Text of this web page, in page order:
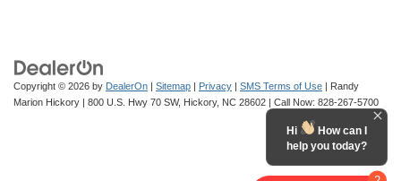
Copyright © 2026 by DealerOn | Sitemap | Privacy | SMS Terms of Use | Randy
Marion Hickory | 800 U.S. Hwy 70 SW, Hickory, NC 28602 | Call Now: 828-267-5700
Hi
How can I
help you today?